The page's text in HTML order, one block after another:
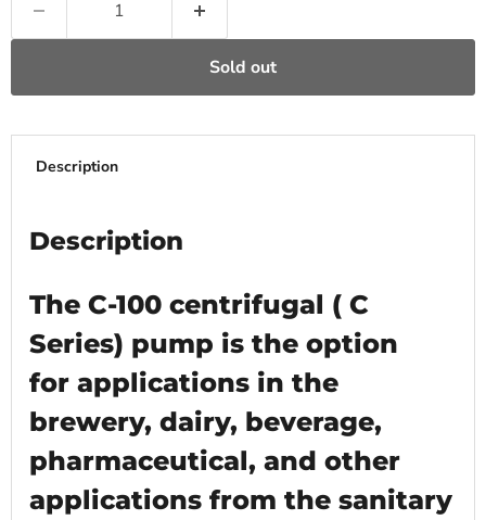
Sold out
Description
Description
The C-100 centrifugal ( C
Series) pump is the option
for applications in the
brewery, dairy, beverage,
pharmaceutical, and other
applications from the sanitary